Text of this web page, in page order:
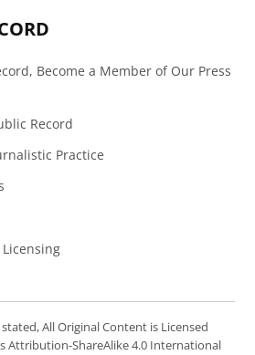
Become a Member of Our Press
Record
Practice
All Original Content is Licensed
Attribution-ShareAlike 4.0 International